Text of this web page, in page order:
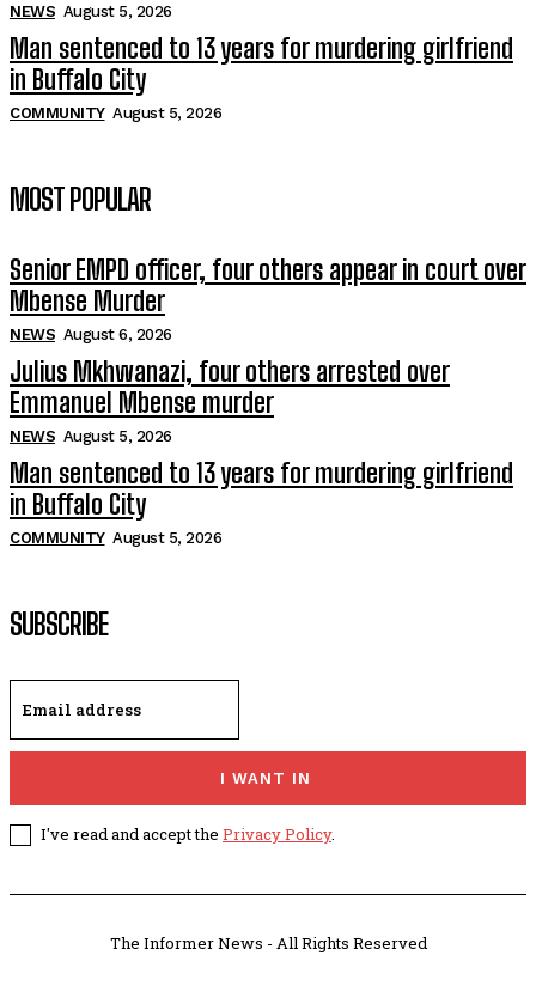
NEWS August 5, 2026
Man sentenced to 13 years for murdering girlfriend
in Buffalo City
COMMUNITY August 5, 2026
MOST POPULAR
Senior EMPD officer, four others appear in court over
Mbense Murder
NEWS August 6, 2026
Julius Mkhwanazi, four others arrested over
Emmanuel Mbense murder
NEWS August 5, 2026
Man sentenced to 13 years for murdering girlfriend
in Buffalo City
COMMUNITY August 5, 2026
SUBSCRIBE
I WANT IN
I've read and accept the Privacy Policy.
The Informer News - All Rights Reserved